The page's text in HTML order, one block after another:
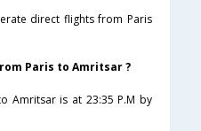
direct flights from Paris
Paris to Amritsar ?
Amritsar is at 23:35 P.M by